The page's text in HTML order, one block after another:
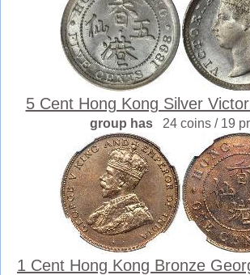
5 Cent Hong Kong Silver
group has 24 coins / 19
1 Cent Hong Kong Bronze